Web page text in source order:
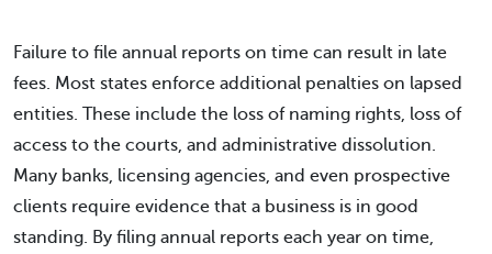
Failure to file annual reports on time can result in late
fees. Most states enforce additional penalties on lapsed
entities. These include the loss of naming rights, loss of
access to the courts, and administrative dissolution.
Many banks, licensing agencies, and even prospective
clients require evidence that a business is in good
standing. By filing annual reports each year on time,